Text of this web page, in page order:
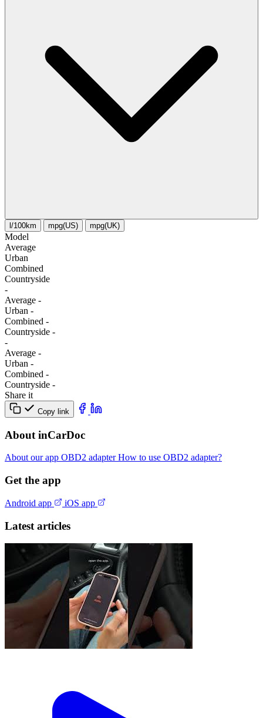
l/100km mpg(US) mpg(UK)
Model
Average
Urban
Combined
Сountryside
-
Average -
Urban -
Combined -
Сountryside -
-
Average -
Urban -
Combined -
Сountryside -
Share it
Copy link
About inCarDoc
About our app OBD2 adapterHow to use OBD2 adapter?
Get the app
Android app iOS app
Latest articles